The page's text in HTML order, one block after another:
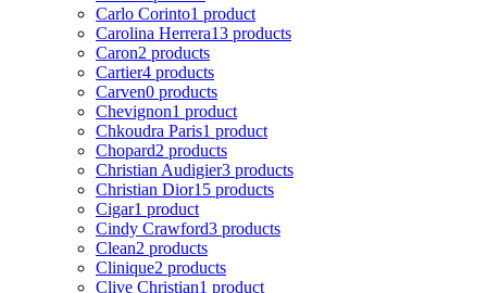
Carlo Corinto1 product
Carolina Herrera13 products
Caron2 products
Cartier4 products
Carven0 products
Chevignon1 product
Chkoudra Paris1 product
Chopard2 products
Christian Audigier3 products
Christian Dior15 products
Cigar1 product
Cindy Crawford3 products
Clean2 products
Clinique2 products
Clive Christian1 product